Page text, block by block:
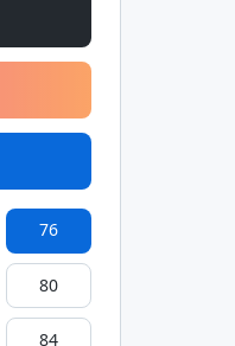
76
80
84